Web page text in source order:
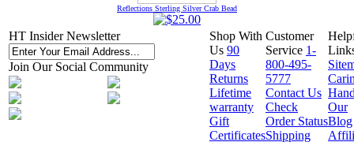
Reflections Sterling Silver Crab Bead
HT Insider Newsletter
Join Our Social Community
Shop With
Us 90
Days
Returns
Lifetime
warranty
Gift
Certificates
Customer
Service 1-
800-495-
5777
Contact Us
Check
Order Status
Shipping
Our
Blog